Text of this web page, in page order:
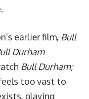
earlier film, Bull
Durham
Bull Durham;
too vast to
playing